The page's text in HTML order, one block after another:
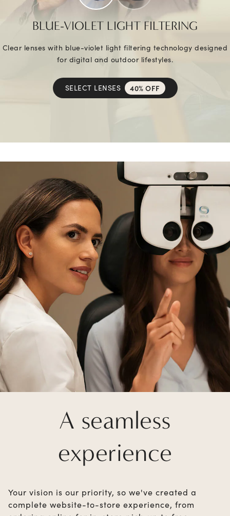
BLUE-VIOLET LIGHT FILTERING
Clear lenses with blue-violet light filtering technology designed
for digital and outdoor lifestyles.
SELECT LENSES 40% OFF
A seamless
experience
Your vision is our priority, so we've created a
complete website-to-store experience, from